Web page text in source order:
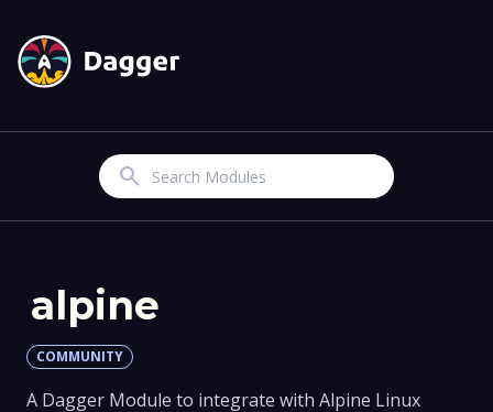
Search
alpine
COMMUNITY
A Dagger Module to integrate with Alpine Linux